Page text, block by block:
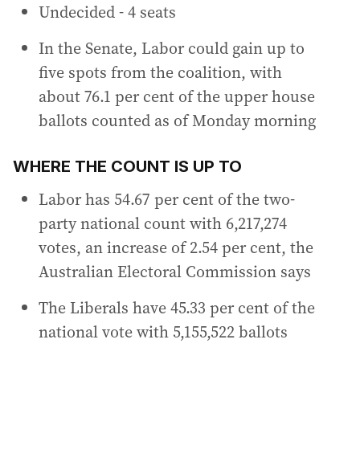
Undecided - 4 seats
In the Senate, Labor could gain up to
five spots from the coalition, with
about 76.1 per cent of the upper house
ballots counted as of Monday morning
WHERE THE COUNT IS UP TO
Labor has 54.67 per cent of the two-
party national count with 6,217,274
votes, an increase of 2.54 per cent, the
Australian Electoral Commission says
The Liberals have 45.33 per cent of the
national vote with 5,155,522 ballots